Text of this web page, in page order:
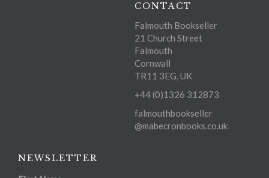
CONTACT
Falmouth Bookseller
21 Church Street
Falmouth
Cornwall
TR11 3EG, UK
+44 (0)1326 312873
falmouthbookseller
@mabecronbooks.co.uk
NEWSLETTER